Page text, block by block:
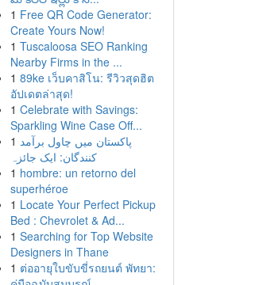
1 Free QR Code Generator:
Create Yours Now!
1 Tuscaloosa SEO Ranking
Nearby Firms in the ...
1 89ke เว็บคาสิโน: รีวิวสุดฮิต
อัปเดตล่าสุด!
1 Celebrate with Savings:
Sparkling Wine Case Off...
1 پاکستان میں چاول برآمد
کنندگان: ایک جائزہ
1 hombre: un retorno del
superhéroe
1 Locate Your Perfect Pickup
Bed : Chevrolet & Ad...
1 Searching for Top Website
Designers in Thane
1 ต่ออายุใบขับขี่รถยนต์ พัทยา: